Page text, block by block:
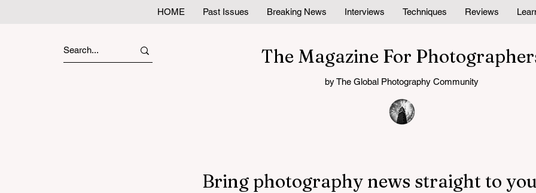
HOME Past Issues Breaking News Interviews Techniques Reviews
The Magazine For
by The Global Photography Community
Bring photography news straight to